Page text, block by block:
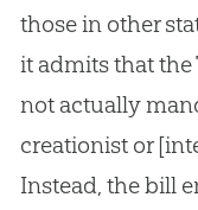
those in other
it admits that the
not actually
creationist or
Instead, the bill